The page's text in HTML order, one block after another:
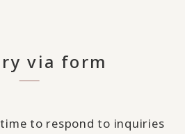
via form
to respond to inquiries